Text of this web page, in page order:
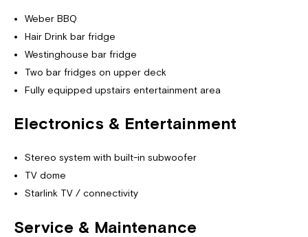
Weber BBQ
Hair Drink bar fridge
Westinghouse bar fridge
Two bar fridges on upper deck
Fully equipped upstairs entertainment area
Electronics & Entertainment
Stereo system with built-in subwoofer
TV dome
Starlink TV / connectivity
Service & Maintenance